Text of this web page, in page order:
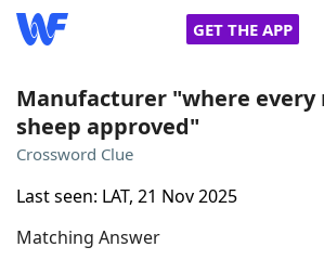
GET THE APP
Home
Manufacturer "where every
sheep approved"
Crossword Clue
Last seen: LAT, 21 Nov 2025
Matching Answer